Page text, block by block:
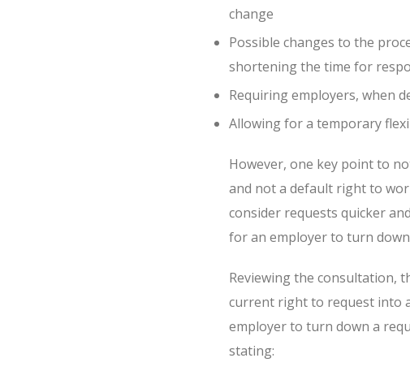
change
Possible changes to the
shortening the time for
Requiring employers, when
Allowing for a temporary
However, one key point to
and not a default right to
consider requests quicker
for an employer to turn
Reviewing the consultation,
current right to request into
employer to turn down a
stating: